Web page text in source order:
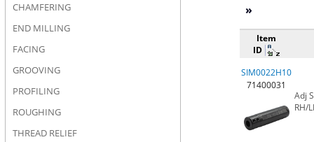
CHAMFERING
END MILLING
FACING
GROOVING
PROFILING
ROUGHING
THREAD RELIEF
»
Item
ID
SIM0022H10
71400031
Adj
RH/